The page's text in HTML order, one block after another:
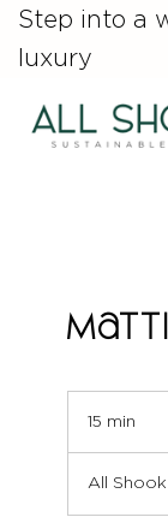
Step into a
luxury
15 min
i
n
All Shook